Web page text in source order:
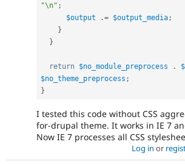
"\n" ;
$output
.= $output_media;
}
}
return $no_module_preprocess .
$no_theme_preprocess ;
}
I tested this code without CSS
for-drupal theme. It works in IE 7
Now IE 7 processes all CSS
Log in or